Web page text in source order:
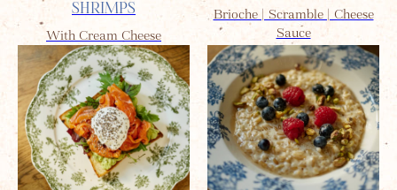
SHRIMPS
With Cream Cheese
Brioche | Scramble | Cheese
Sauce